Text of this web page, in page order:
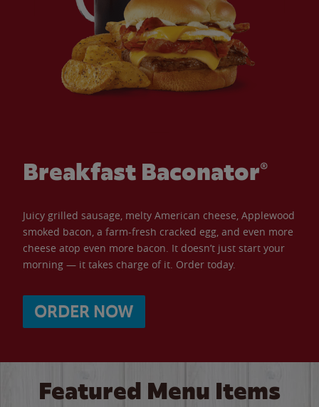
Breakfast Baconator®
Juicy grilled sausage, melty American cheese, Applewood
smoked bacon, a farm-fresh cracked egg, and even more
cheese atop even more bacon. It doesn’t just start your
morning — it takes charge of it. Order today.
ORDER NOW
Featured Menu Items